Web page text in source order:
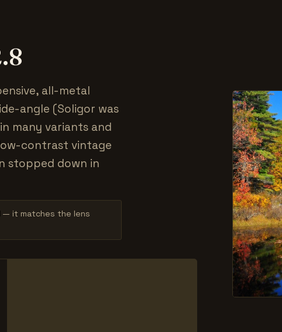
all-metal
angle (Soligor was
many variants and
contrast vintage
stopped down in
— it matches the lens